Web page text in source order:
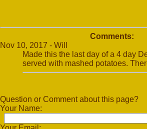
Comments:
Nov 10, 2017 - Will
Made this the last day of a 4 day
served with mashed potatoes.
Question or Comment about this page?
Your Name: